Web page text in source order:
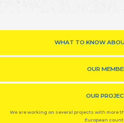
WHAT TO KNOW
OUR
OUR
We are working on several projects with more
European